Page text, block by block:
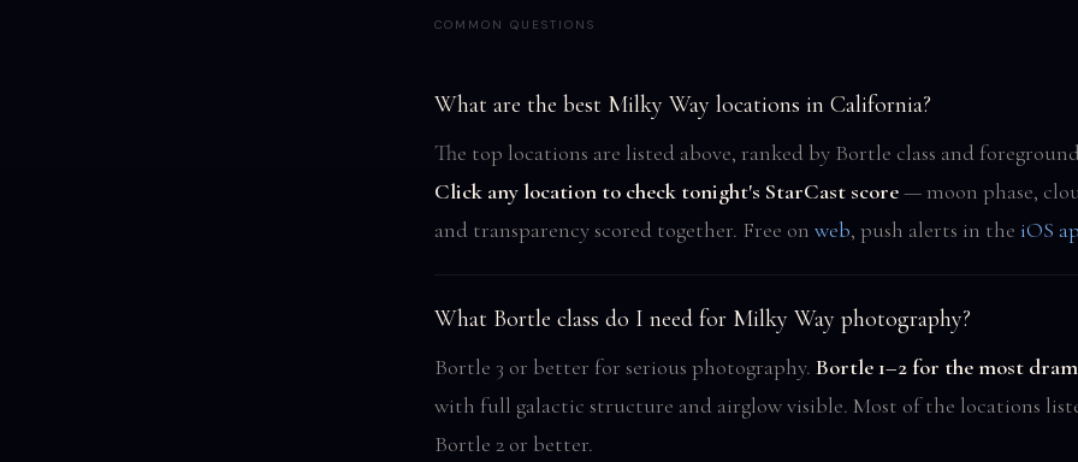
COMMON QUESTIONS
What are the best Milky Way locations in California?
The top locations are listed above, ranked by Bortle class and
Click any location to check tonight's StarCast score— moon phase,
and transparency scored together. Free on web, push alerts in the iOS
What Bortle class do I need for Milky Way photography?
Bortle 3 or better for serious photography. Bortle 1–2 for the most
with full galactic structure and airglow visible. Most of the locations
Bortle 2 or better.